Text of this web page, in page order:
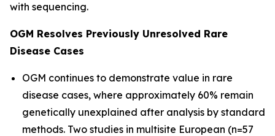
with sequencing.
OGM Resolves Previously Unresolved Rare
Disease Cases
OGM continues to demonstrate value in rare
disease cases, where approximately 60% remain
genetically unexplained after analysis by standard
methods. Two studies in multisite European (n=57